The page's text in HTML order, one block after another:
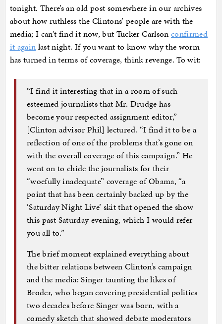
tonight. There’s an old post somewhere in our archives
about how ruthless the Clintons’ people are with the
media; I can’t find it now, but Tucker Carlson confirmed
it again last night. If you want to know why the worm
has turned in terms of coverage, think revenge. To wit:
“I find it interesting that in a room of such
esteemed journalists that Mr. Drudge has
become your respected assignment editor,”
[Clinton advisor Phil] lectured. “I find it to be a
reflection of one of the problems that’s gone on
with the overall coverage of this campaign.” He
went on to chide the journalists for their
“woefully inadequate” coverage of Obama, “a
point that has been certainly backed up by the
‘Saturday Night Live’ skit that opened the show
this past Saturday evening, which I would refer
you all to.”
The brief moment explained everything about
the bitter relations between Clinton’s campaign
and the media: Singer taunting the likes of
Broder, who began covering presidential politics
two decades before Singer was born, with a
comedy sketch that showed debate moderators